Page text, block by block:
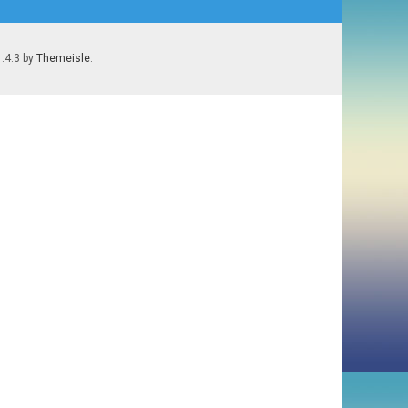
by Themeisle.